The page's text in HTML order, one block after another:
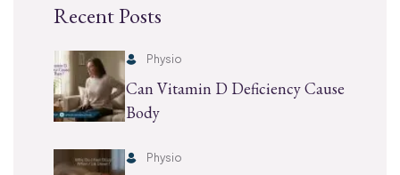
Recent Posts
Physio
Can Vitamin D Deficiency Cause
Body
Physio